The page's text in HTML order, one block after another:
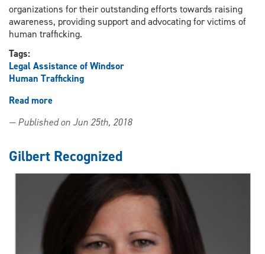
organizations for their outstanding efforts towards raising
awareness, providing support and advocating for victims of
human trafficking.
Tags:
Legal Assistance of Windsor
Human Trafficking
Read more
WEFiGHT
2018
Victim
Services
Award
from
— Published on Jun 25th, 2018
Gilbert Recognized